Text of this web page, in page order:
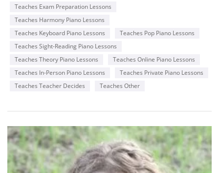
city as I cannot live without your majesty, MUSIC!
Teaches Exam Preparation Lessons
Teaches Harmony Piano Lessons
Teaches Keyboard Piano Lessons
Teaches Pop Piano Lessons
Teaches Sight-Reading Piano Lessons
Teaches Theory Piano Lessons
Teaches Online Piano Lessons
Teaches In-Person Piano Lessons
Teaches Private Piano Lessons
Teaches Teacher Decides
Teaches Other